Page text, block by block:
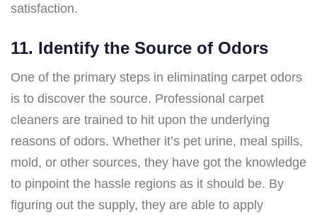
satisfaction.
11. Identify the Source of Odors
One of the primary steps in eliminating carpet odors
is to discover the source. Professional carpet
cleaners are trained to hit upon the underlying
reasons of odors. Whether it’s pet urine, meal spills,
mold, or other sources, they have got the knowledge
to pinpoint the hassle regions as it should be. By
figuring out the supply, they are able to apply